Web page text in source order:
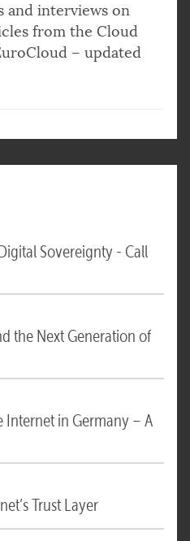
and interviews on
from the Cloud
– updated
Sovereignty - Call
the Next Generation of
Internet in Germany – A
Trust Layer